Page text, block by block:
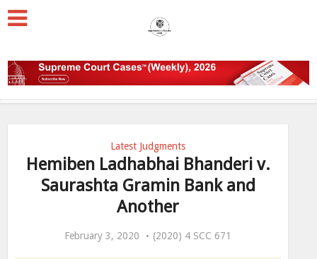
Latest Judgments
Hemiben Ladhabhai Bhanderi v.
Saurashta Gramin Bank and
Another
February 3, 2020 (2020) 4 SCC 671